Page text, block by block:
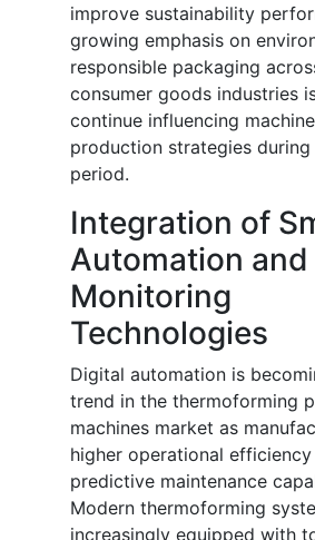
improve sustainability
growing emphasis on
responsible packaging
consumer goods industries
continue influencing
production strategies
period.
Integration of
Automation and
Monitoring
Technologies
Digital automation is
trend in the thermoforming
machines market as
higher operational efficiency
predictive maintenance
Modern thermoforming
increasingly equipped with